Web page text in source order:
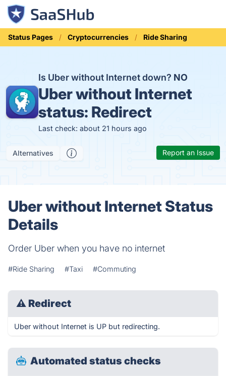
Status Pages Cryptocurrencies Ride Sharing
Is Uber without Internet down? NO
Uber without Internet
status: Redirect
Last check: about 21 hours ago
Alternatives Report an Issue
Uber without Internet Status
Details
Order Uber when you have no internet
#Ride Sharing #Taxi #Commuting
⚠ Redirect
Uber without Internet is UP but redirecting.
Automated status checks